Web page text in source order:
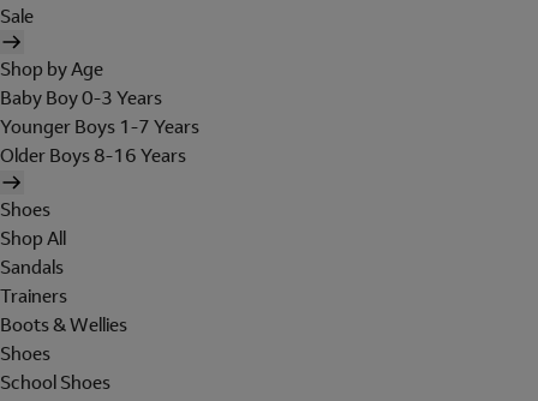
Sale
Shop by Age
Baby Boy 0-3 Years
Younger Boys 1-7 Years
Older Boys 8-16 Years
Shoes
Shop All
Sandals
Trainers
Boots & Wellies
Shoes
School Shoes